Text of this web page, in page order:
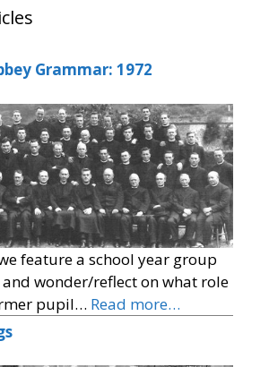
Grammar: 1972
feature a school year group
wonder/reflect on what role
pupil… Read more…